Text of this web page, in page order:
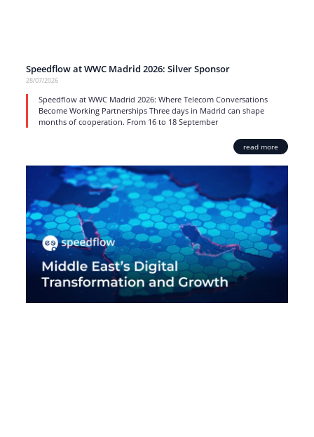
Speedflow at WWC Madrid 2026: Silver Sponsor
28/07/2026
Speedflow at WWC Madrid 2026: Where Telecom Conversations
Become Working Partnerships Three days in Madrid can shape
months of cooperation. From 16 to 18 September
read more